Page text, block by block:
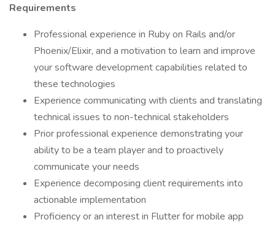
Requirements
Professional experience in Ruby on Rails and/or
Phoenix/Elixir, and a motivation to learn and improve
your software development capabilities related to
these technologies
Experience communicating with clients and translating
technical issues to non-technical stakeholders
Prior professional experience demonstrating your
ability to be a team player and to proactively
communicate your needs
Experience decomposing client requirements into
actionable implementation
Proficiency or an interest in Flutter for mobile app